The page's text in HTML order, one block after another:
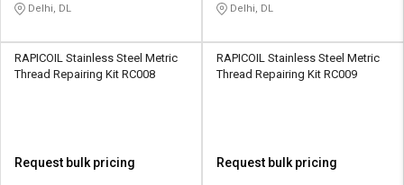
Delhi, DL Delhi, DL
RAPICOIL Stainless Steel Metric
Thread Repairing Kit RC008
Request bulk pricing
RAPICOIL Stainless Steel Metric
Thread Repairing Kit RC009
Request bulk pricing